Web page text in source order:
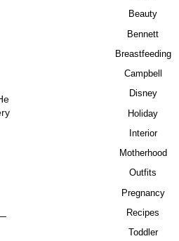
Beauty
Bennett
Breastfeeding
Campbell
Disney
Holiday
Interior
Motherhood
Outfits
Pregnancy
Recipes
Toddler